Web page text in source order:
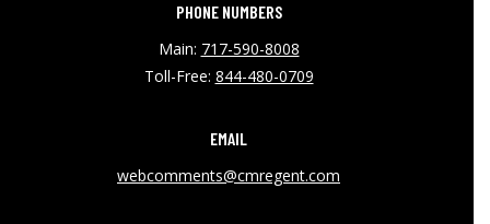
PHONE NUMBERS
Main: 717-590-8008
Toll-Free: 844-480-0709
EMAIL
webcomments@cmregent.com